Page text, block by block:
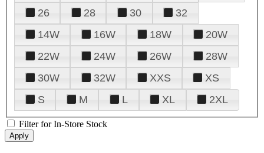
26
28 30
32
14W
16W 18W
20W
22W
24W 26W
28W
30W
32W XXS
XS
S
M L XL 2XL
Filter for In-Store Stock